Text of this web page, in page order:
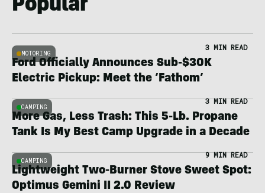
Popular
MOTORING
3 MIN READ
Ford Officially Announces Sub-$30K
Electric Pickup: Meet the ‘Fathom’
CAMPING
3 MIN READ
More Gas, Less Trash: This 5-Lb. Propane
Tank Is My Best Camp Upgrade in a Decade
CAMPING
9 MIN READ
Lightweight Two-Burner Stove Sweet Spot:
Optimus Gemini II 2.0 Review